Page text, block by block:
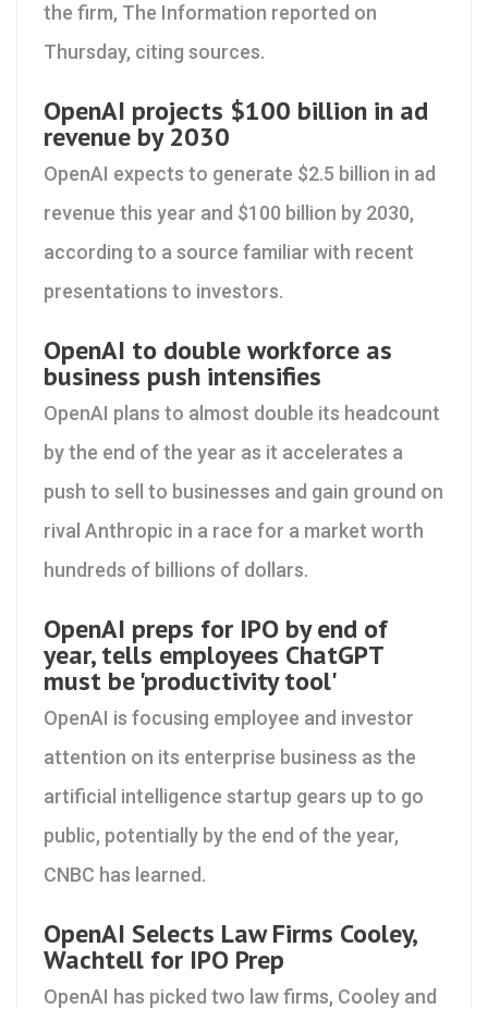
the firm, The Information reported on
Thursday, citing sources.
OpenAI projects $100 billion in ad
revenue by 2030
OpenAI expects to generate $2.5 billion in ad
revenue this year and $100 billion by 2030,
according to a source familiar with recent
presentations to investors.
OpenAI to double workforce as
business push intensifies
OpenAI plans to almost double its headcount
by the end of the year as it accelerates a
push to sell to businesses and gain ground on
rival Anthropic in a race for a market worth
hundreds of billions of dollars.
OpenAI preps for IPO by end of
year, tells employees ChatGPT
must be 'productivity tool'
OpenAI is focusing employee and investor
attention on its enterprise business as the
artificial intelligence startup gears up to go
public, potentially by the end of the year,
CNBC has learned.
OpenAI Selects Law Firms Cooley,
Wachtell for IPO Prep
OpenAI has picked two law firms, Cooley and